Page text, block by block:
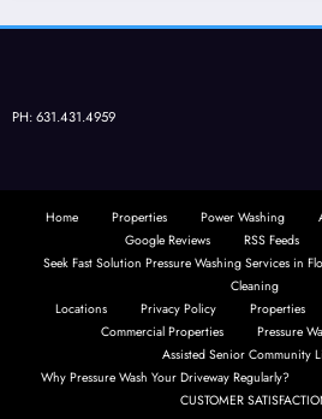
PH: 631.431.4959
Home Properties Power Washing
Google Reviews
RSS Feeds
Seek Fast Solution Pressure Washing Services in
Cleaning
Locations
Privacy Policy Properties
Commercial Properties
Pressure
Assisted Senior Community
Why Pressure Wash Your Driveway Regularly?
CUSTOMER